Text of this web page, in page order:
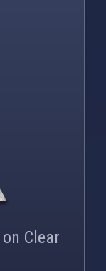
Clear